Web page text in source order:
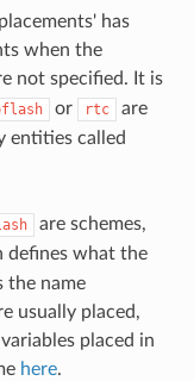
has
when the
not specified. It is
or rtc
are
entities called
are schemes,
defines what the
the name
usually placed,
placed in
here.